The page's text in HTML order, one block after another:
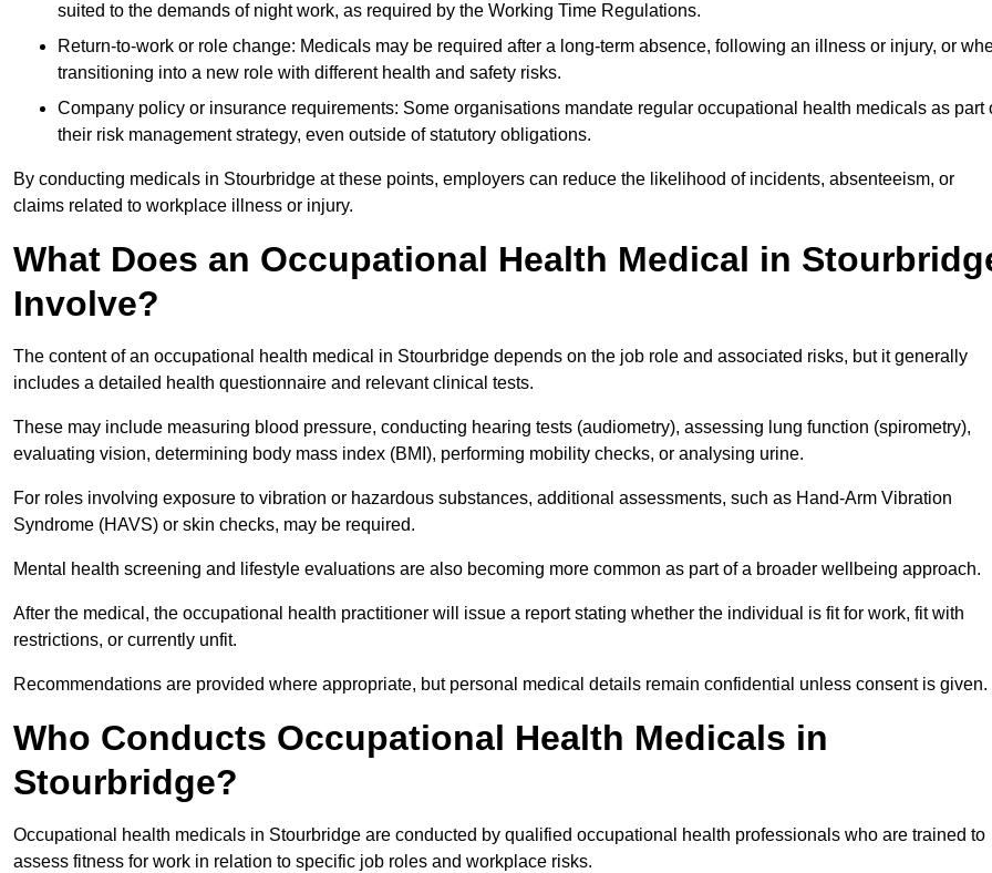
suited to the demands of night work, as required by the Working Time Regulations.
Return-to-work or role change: Medicals may be required after a long-term absence, following an illness or injury, or
transitioning into a new role with different health and safety risks.
Company policy or insurance requirements: Some organisations mandate regular occupational health medicals as part
their risk management strategy, even outside of statutory obligations.
By conducting medicals in Stourbridge at these points, employers can reduce the likelihood of incidents, absenteeism, or
claims related to workplace illness or injury.
What Does an Occupational Health Medical in
Involve?
The content of an occupational health medical in Stourbridge depends on the job role and associated risks, but it generally
includes a detailed health questionnaire and relevant clinical tests.
These may include measuring blood pressure, conducting hearing tests (audiometry), assessing lung function (spirometry),
evaluating vision, determining body mass index (BMI), performing mobility checks, or analysing urine.
For roles involving exposure to vibration or hazardous substances, additional assessments, such as Hand-Arm Vibration
Syndrome (HAVS) or skin checks, may be required.
Mental health screening and lifestyle evaluations are also becoming more common as part of a broader wellbeing approach.
After the medical, the occupational health practitioner will issue a report stating whether the individual is fit for work, fit with
restrictions, or currently unfit.
Recommendations are provided where appropriate, but personal medical details remain confidential unless consent is given.
Who Conducts Occupational Health Medicals in
Stourbridge?
Occupational health medicals in Stourbridge are conducted by qualified occupational health professionals who are trained to
assess fitness for work in relation to specific job roles and workplace risks.